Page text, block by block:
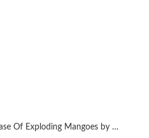
A Case Of Exploding Mangoes by Mohammad Hanif